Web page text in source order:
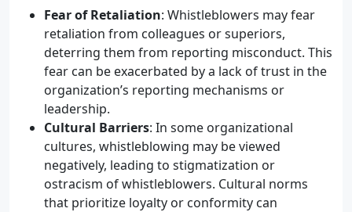
Fear of Retaliation: Whistleblowers may fear
retaliation from colleagues or superiors,
deterring them from reporting misconduct. This
fear can be exacerbated by a lack of trust in the
organization’s reporting mechanisms or
leadership.
Cultural Barriers: In some organizational
cultures, whistleblowing may be viewed
negatively, leading to stigmatization or
ostracism of whistleblowers. Cultural norms
that prioritize loyalty or conformity can